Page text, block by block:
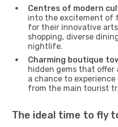
Centres of modern
into the excitement of
for their innovative
shopping, diverse
nightlife.
Charming boutique
hidden gems that offer
a chance to
from the main tourist
The ideal time to fly